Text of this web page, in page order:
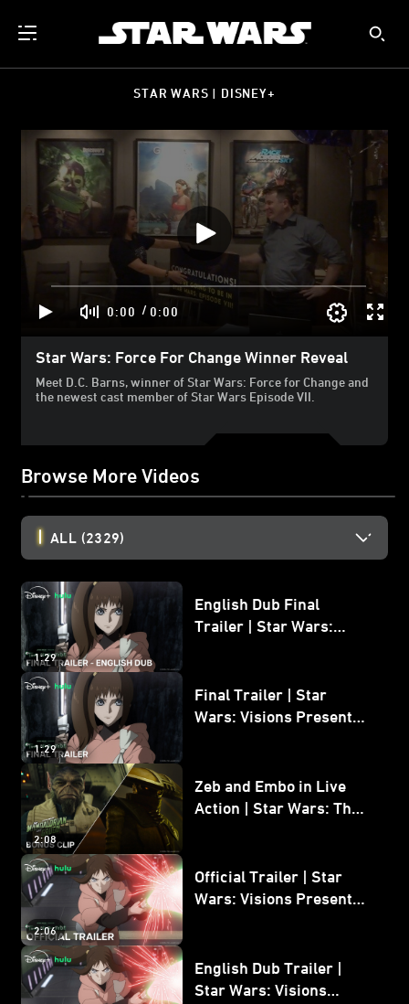
STAR WARS | DISNEY+
0:00 / 0:00
Star Wars: Force For Change Winner Reveal
Meet D.C. Barns, winner of Star Wars: Force for Change and
the newest cast member of Star Wars Episode VII.
Browse More Videos
ALL (2329)
1:29
English Dub Final
Trailer | Star Wars:
1:29
Final Trailer | Star
Wars: Visions Presents -
2:08
Zeb and Embo in Live
Action | Star Wars: The
2:06
Official Trailer | Star
Wars: Visions Presents -
English Dub Trailer |
Star Wars: Visions